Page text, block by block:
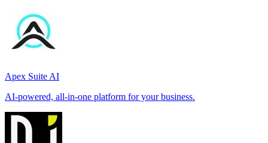
Apex Suite AI
AI-powered, all-in-one platform for your business.